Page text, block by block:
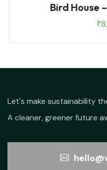
Bird House
₹
Let's make sustainability
A cleaner, greener future